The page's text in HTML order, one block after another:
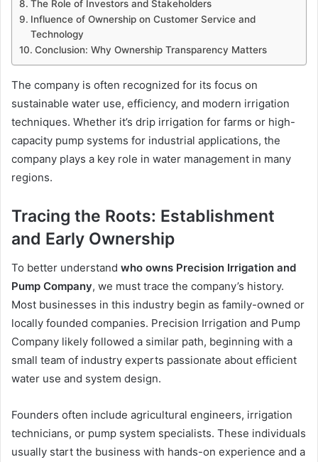
The Role of Investors and Stakeholders
Influence of Ownership on Customer Service and
Technology
Conclusion: Why Ownership Transparency Matters
The company is often recognized for its focus on
sustainable water use, efficiency, and modern irrigation
techniques. Whether it’s drip irrigation for farms or high-
capacity pump systems for industrial applications, the
company plays a key role in water management in many
regions.
Tracing the Roots: Establishment
and Early Ownership
To better understand who owns Precision Irrigation and
Pump Company, we must trace the company’s history.
Most businesses in this industry begin as family-owned or
locally founded companies. Precision Irrigation and Pump
Company likely followed a similar path, beginning with a
small team of industry experts passionate about efficient
water use and system design.
Founders often include agricultural engineers, irrigation
technicians, or pump system specialists. These individuals
usually start the business with hands-on experience and a